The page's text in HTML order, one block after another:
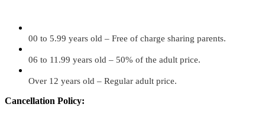
00 to 5.99 years old – Free of charge sharing parents.
06 to 11.99 years old – 50% of the adult price.
Over 12 years old – Regular adult price.
Cancellation Policy: